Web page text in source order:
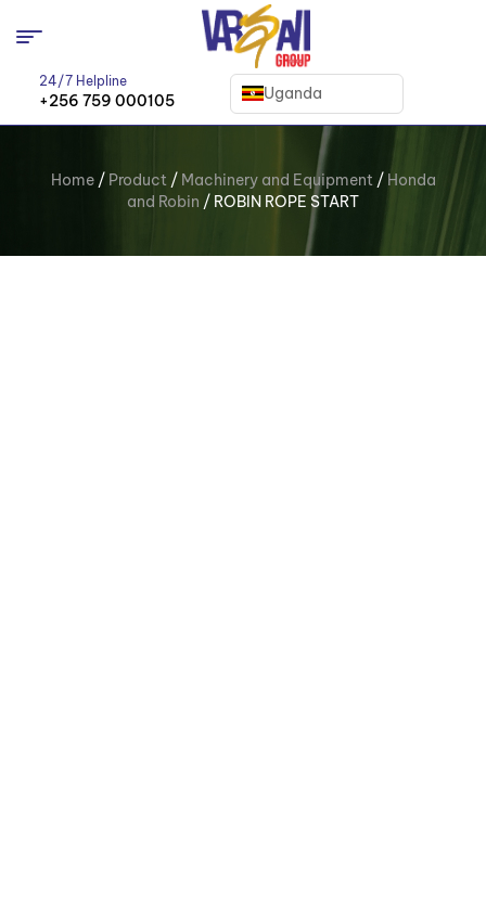
24/7 Helpline
+256 759 000105 Uganda
Home/ Product/ Machinery and Equipment/ Honda
and Robin / ROBIN ROPE START